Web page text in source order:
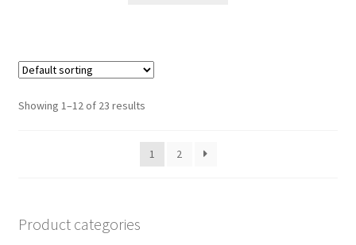
Showing 1–12 of 23 results
1 2
Product categories